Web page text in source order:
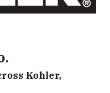
Kohler,